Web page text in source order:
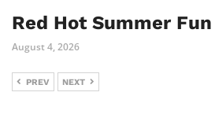
Red Hot Summer Fun
August 4, 2026
PREV NEXT